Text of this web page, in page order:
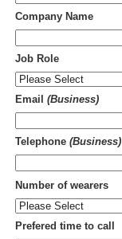
Company Name
Job Role
Email (Business)
Telephone (Business)
Number of wearers
Prefered time to call